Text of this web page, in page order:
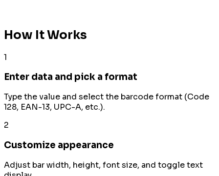
How It Works
1
Enter data and pick a format
Type the value and select the barcode format (Code
128, EAN-13, UPC-A, etc.).
2
Customize appearance
Adjust bar width, height, font size, and toggle text